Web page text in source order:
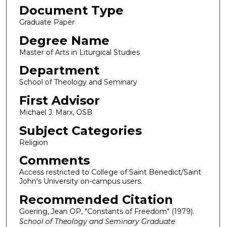
Document Type
Graduate Paper
Degree Name
Master of Arts in Liturgical Studies
Department
School of Theology and Seminary
First Advisor
Michael J. Marx, OSB
Subject Categories
Religion
Comments
Access restricted to College of Saint Benedict/Saint
John's University on-campus users.
Recommended Citation
Goering, Jean OP, "Constants of Freedom" (1979).
School of Theology and Seminary Graduate